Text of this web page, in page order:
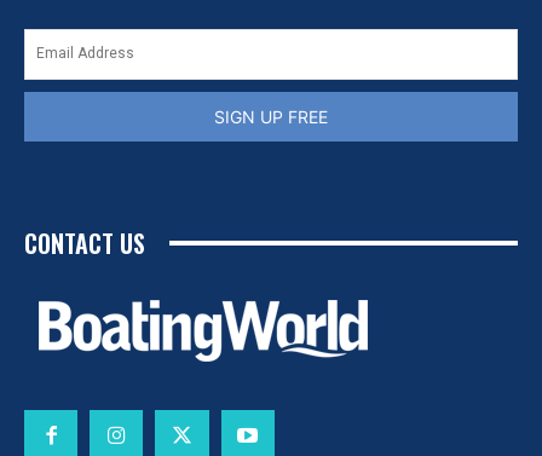
SIGN UP FREE
CONTACT US